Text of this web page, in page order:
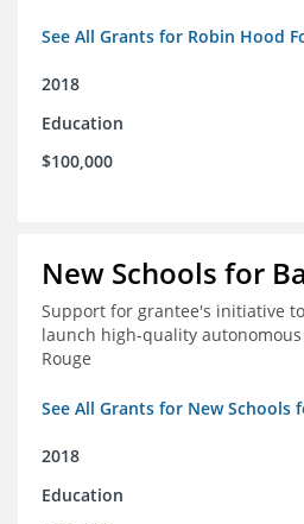
See All Grants for Robin Hood
2018
Education
$100,000
New Schools for
Support for grantee's initiative
launch high-quality
Rouge
See All Grants for New Schools
2018
Education